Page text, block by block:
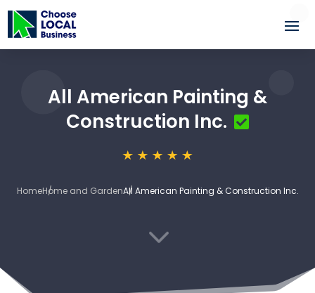
All American Painting &
Construction Inc.
HomeHome and GardenAll American Painting & Construction Inc.
3